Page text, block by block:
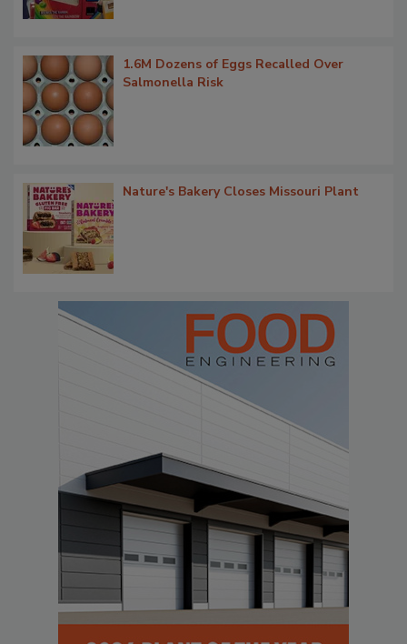
1.6M Dozens of Eggs Recalled Over
Salmonella Risk
Nature's Bakery Closes Missouri Plant